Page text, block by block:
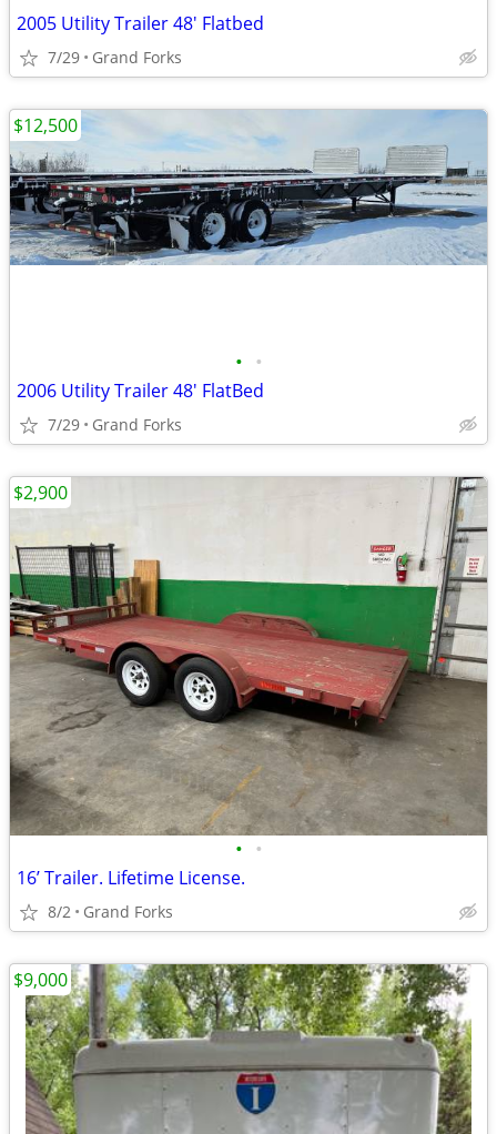
2005 Utility Trailer 48' Flatbed
7/29 Grand Forks
• •
2006 Utility Trailer 48' FlatBed
7/29 Grand Forks
$12,500
• •
16’ Trailer. Lifetime License.
8/2 Grand Forks
$2,900
$9,000